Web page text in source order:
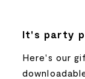
It's party
Here's our